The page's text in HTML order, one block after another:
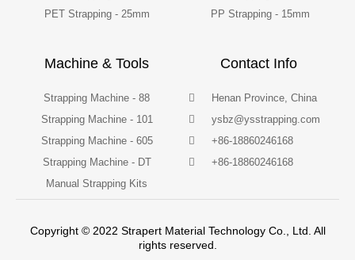
PET Strapping - 25mm
PP Strapping - 15mm
Machine & Tools
Strapping Machine - 88
Strapping Machine - 101
Strapping Machine - 605
Strapping Machine - DT
Manual Strapping Kits
Contact Info
Henan Province, China
ysbz@ysstrapping.com
+86-18860246168
+86-18860246168
Copyright © 2022 Strapert Material Technology Co., Ltd. All
rights reserved.